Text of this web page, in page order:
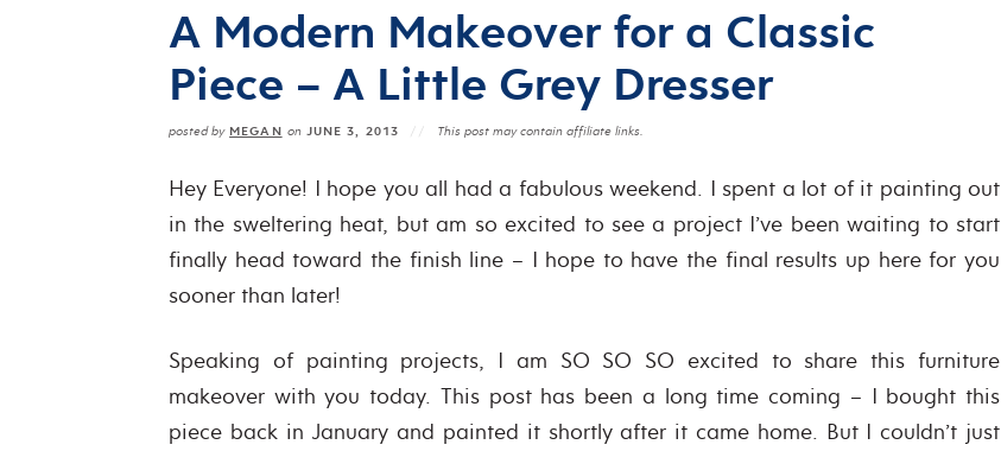
A Modern Makeover for a Classic
Piece – A Little Grey Dresser
posted by MEGAN onJUNE 3, 2013 This post may contain affiliate links.
Hey Everyone! I hope you all had a fabulous weekend. I spent a lot of it painting out
in the sweltering heat, but am so excited to see a project I’ve been waiting to start
finally head toward the finish line – I hope to have the final results up here for you
sooner than later!
Speaking of painting projects, I am SO SO SO excited to share this furniture
makeover with you today. This post has been a long time coming – I bought this
piece back in January and painted it shortly after it came home. But I couldn’t just